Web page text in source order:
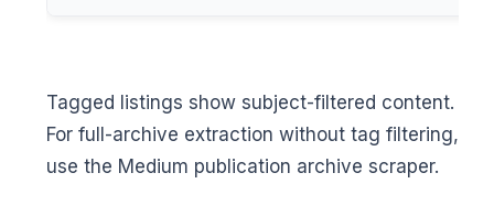
Tagged listings show subject-filtered content.
For full-archive extraction without tag filtering,
use the Medium publication archive scraper.